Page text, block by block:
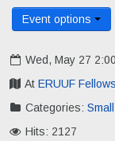
Event options
Wed, May 27
At ERUUF
Categories:
Hits: 2127